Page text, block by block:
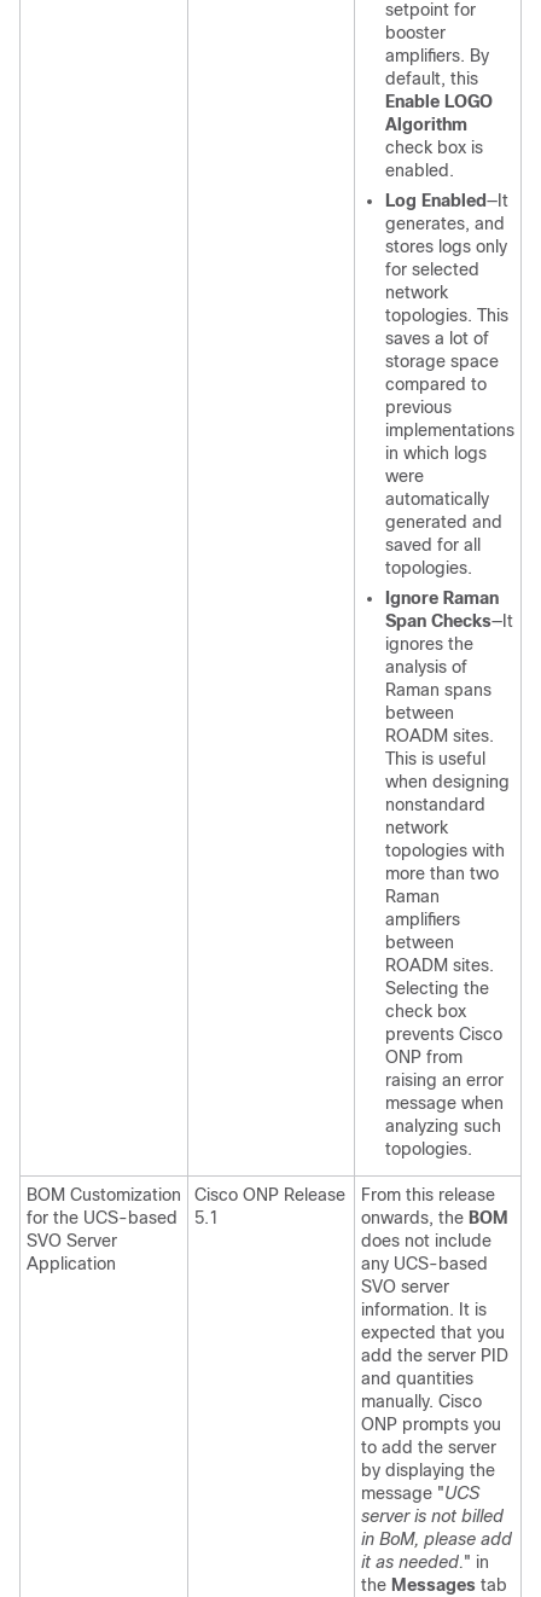
setpoint for
booster
amplifiers. By
default, this
Enable LOGO
Algorithm
check box is
enabled.
Log Enabled—It
generates, and
stores logs only
for selected
network
topologies. This
saves a lot of
storage space
compared to
previous
implementations
in which logs
were
automatically
generated and
saved for all
topologies.
Ignore Raman
Span Checks—It
ignores the
analysis of
Raman spans
between
ROADM sites.
This is useful
when designing
nonstandard
network
topologies with
more than two
Raman
amplifiers
between
ROADM sites.
Selecting the
check box
prevents Cisco
ONP from
raising an error
message when
analyzing such
topologies.
BOM Customization
for the UCS-based
SVO Server
Application
Cisco ONP Release
5.1
From this release
onwards, the BOM
does not include
any UCS-based
SVO server
information. It is
expected that you
add the server PID
and quantities
manually. Cisco
ONP prompts you
to add the server
by displaying the
message "UCS
server is not billed
in BoM, please add
it as needed." in
the Messages tab